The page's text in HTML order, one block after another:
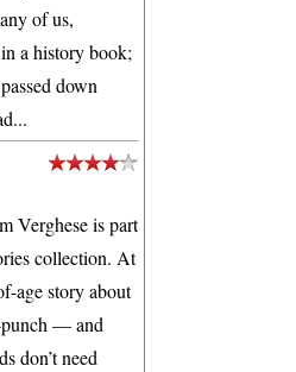
of us,
a history book;
down
Verghese is part
collection. At
age story about
punch — and
don’t need